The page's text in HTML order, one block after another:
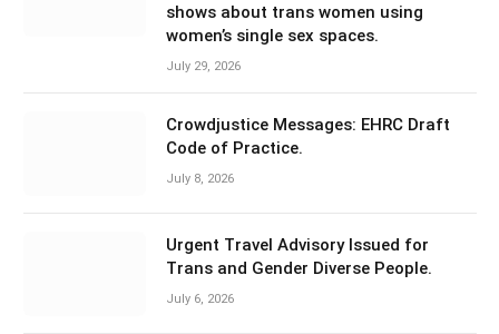
shows about trans women using
women’s single sex spaces.
July 29, 2026
Crowdjustice Messages: EHRC Draft
Code of Practice.
July 8, 2026
Urgent Travel Advisory Issued for
Trans and Gender Diverse People.
July 6, 2026